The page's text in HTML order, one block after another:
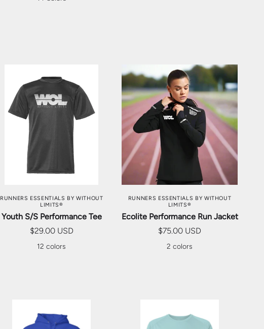
RUNNERS ESSENTIALS BY WITHOUT
LIMITS®
Youth S/S Performance Tee
$29.00 USD
12 colors
CHOOSE OPTIONS
RUNNERS ESSENTIALS BY WITHOUT
LIMITS®
Ecolite Performance Run Jacket
$75.00 USD
2 colors
CHOOSE OPTIONS